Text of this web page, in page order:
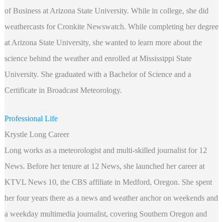
of Business at Arizona State University. While in college, she did
weathercasts for Cronkite Newswatch. While completing her degree
at Arizona State University, she wanted to learn more about the
science behind the weather and enrolled at Mississippi State
University. She graduated with a Bachelor of Science and a
Certificate in Broadcast Meteorology.
Professional Life
Krystle Long Career
Long works as a meteorologist and multi-skilled journalist for 12
News. Before her tenure at 12 News, she launched her career at
KTVL News 10, the CBS affiliate in Medford, Oregon. She spent
her four years there as a news and weather anchor on weekends and
a weekday multimedia journalist, covering Southern Oregon and